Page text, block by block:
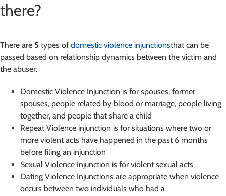
there?
There are 5 types of domestic violence injunctionsthat can be
passed based on relationship dynamics between the victim and
the abuser.
Domestic Violence Injunction is for spouses, former
spouses, people related by blood or marriage, people living
together, and people that share a child
Repeat Violence injunction is for situations where two or
more violent acts have happened in the past 6 months
before filing an injunction
Sexual Violence Injunction is for violent sexual acts
Dating Violence Injunctions are appropriate when violence
occurs between two individuals who had a